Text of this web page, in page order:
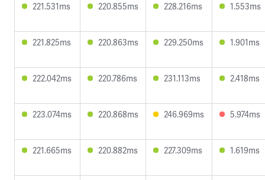
221.531ms 220.855ms 228.216ms 1.553ms
221.825ms 220.863ms 229.250ms 1.901ms
222.042ms 220.786ms 231.113ms 2.418ms
223.074ms 220.868ms 246.969ms 5.974ms
221.665ms 220.882ms 227.309ms 1.619ms